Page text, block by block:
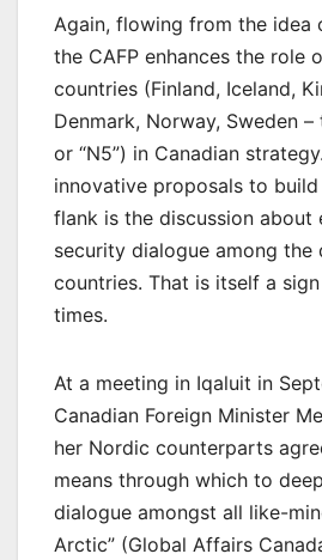
Again, flowing from the idea
the CAFP enhances the role
countries (Finland, Iceland,
Denmark, Norway, Sweden
or “N5”) in Canadian
innovative proposals to
flank is the discussion about
security dialogue among
countries. That is itself a
times.
At a meeting in Iqaluit in
Canadian Foreign Minister
her Nordic counterparts
means through which to
dialogue amongst all like-
Arctic” (Global Affairs